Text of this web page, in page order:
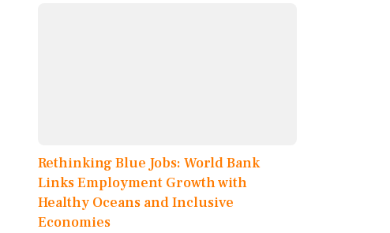
Rethinking Blue Jobs: World Bank
Links Employment Growth with
Healthy Oceans and Inclusive
Economies